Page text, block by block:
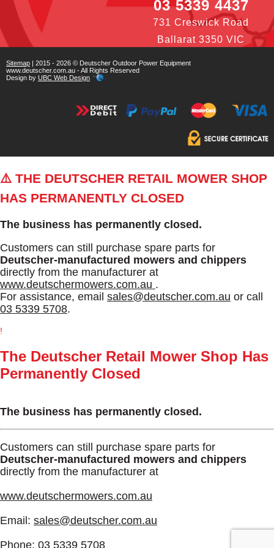
03 5339 4437
731 Creswick Road
Ballarat 3350 VIC
Sitemap | 2015 - 2026 © Deutscher Outdoor Power Equipment
www.deutscher.com.au - All Rights Reserved
Design by UBC Web Design
⚠️ THE DEUTSCHER RETAIL MOWER SHOP
HAS PERMANENTLY CLOSED
The business has permanently closed.
Customers can still purchase spare parts for
Deutscher-manufactured mowers and chippers
directly from the manufacturer at
www.deutschermowers.com.au .
For assistance, email sales@deutscher.com.au or call
03 5339 5708.
!
The Deutscher Retail Mower Shop Has
Permanently Closed
The business has permanently closed.
Customers can still purchase spare parts for
Deutscher-manufactured mowers and chippers
directly from the manufacturer at
www.deutschermowers.com.au
Email: sales@deutscher.com.au
Phone: 03 5339 5708